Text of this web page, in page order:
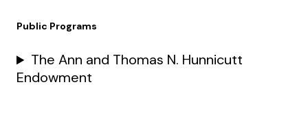
Public Programs
The Ann and Thomas N. Hunnicutt
Endowment